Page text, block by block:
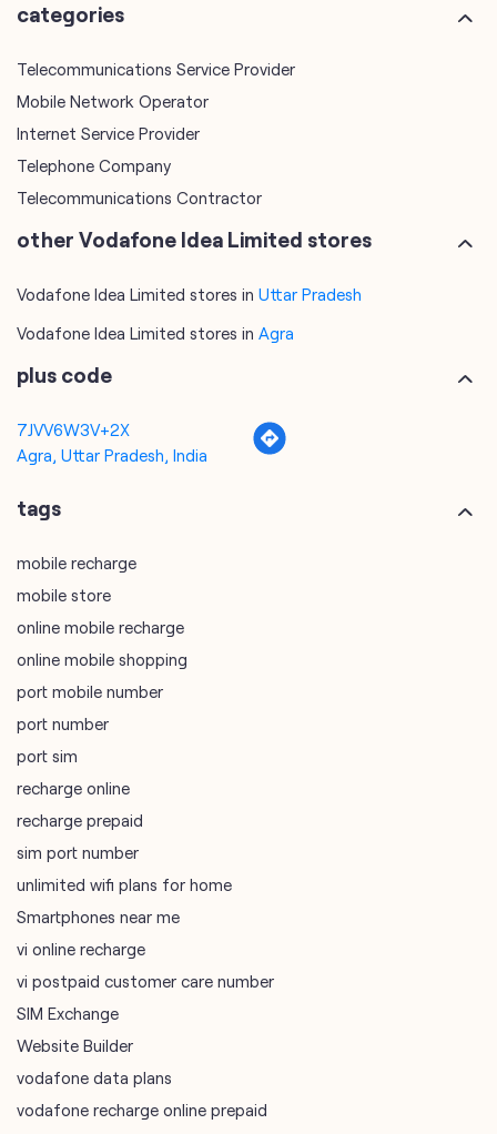
categories
Telecommunications Service Provider
Mobile Network Operator
Internet Service Provider
Telephone Company
Telecommunications Contractor
other Vodafone Idea Limited stores
Vodafone Idea Limited stores in Uttar Pradesh
Vodafone Idea Limited stores in Agra
plus code
7JVV6W3V+2X
Agra, Uttar Pradesh, India
tags
mobile recharge
mobile store
online mobile recharge
online mobile shopping
port mobile number
port number
port sim
recharge online
recharge prepaid
sim port number
unlimited wifi plans for home
Smartphones near me
vi online recharge
vi postpaid customer care number
SIM Exchange
Website Builder
vodafone data plans
vodafone recharge online prepaid